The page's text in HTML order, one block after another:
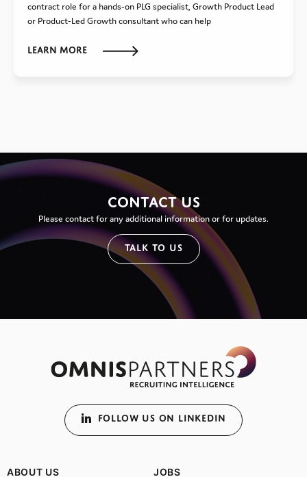
contract role for a hands-on PLG specialist, Growth Product Lead
or Product-Led Growth consultant who can help
Learn more
CONTACT US
Please contact for any additional information or for updates.
TALK TO US
FOLLOW US ON LINKEDIN
ABOUT US JOBS